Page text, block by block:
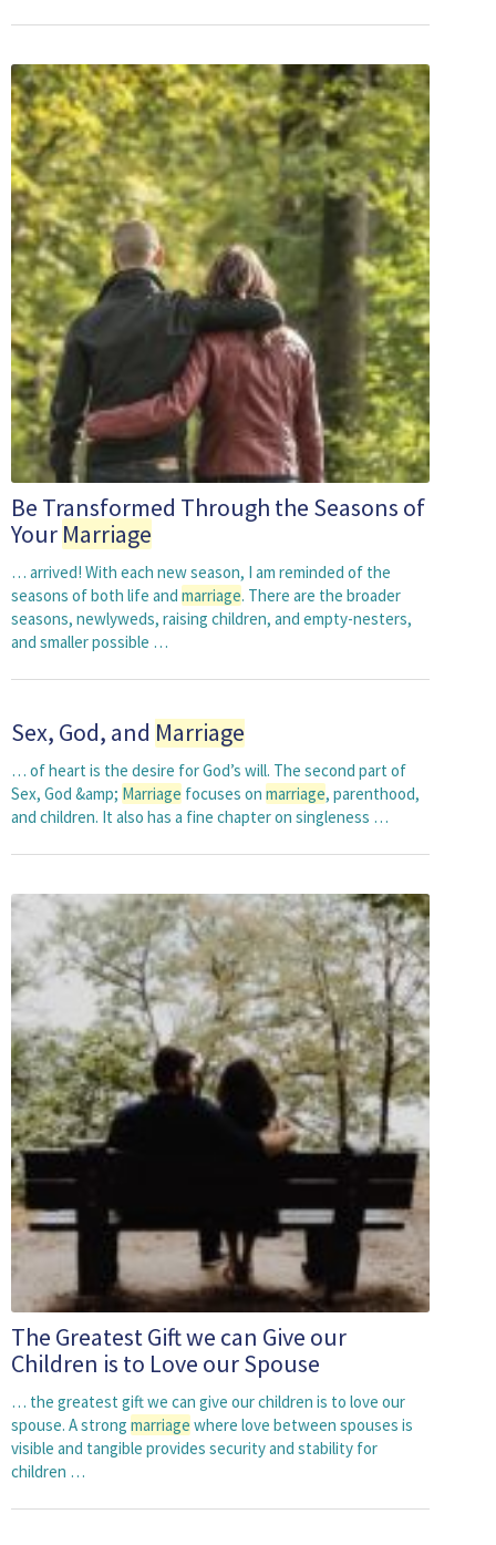
Be Transformed Through the Seasons of
Your Marriage
… arrived! With each new season, I am reminded of the
seasons of both life and marriage. There are the broader
seasons, newlyweds, raising children, and empty-nesters,
and smaller possible …
Sex, God, and Marriage
… of heart is the desire for God’s will. The second part of
Sex, God &amp; Marriage focuses on marriage, parenthood,
and children. It also has a fine chapter on singleness …
The Greatest Gift we can Give our
Children is to Love our Spouse
… the greatest gift we can give our children is to love our
spouse. A strong marriage where love between spouses is
visible and tangible provides security and stability for
children …